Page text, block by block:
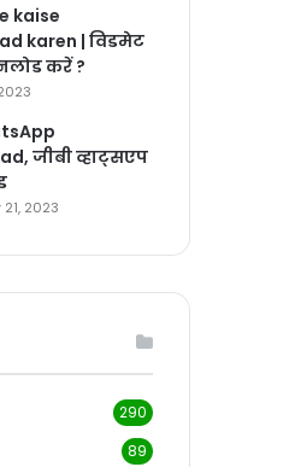
kaise
karen | विडमेट
करें ?
जीबी व्हाट्सएप
2023
290
89